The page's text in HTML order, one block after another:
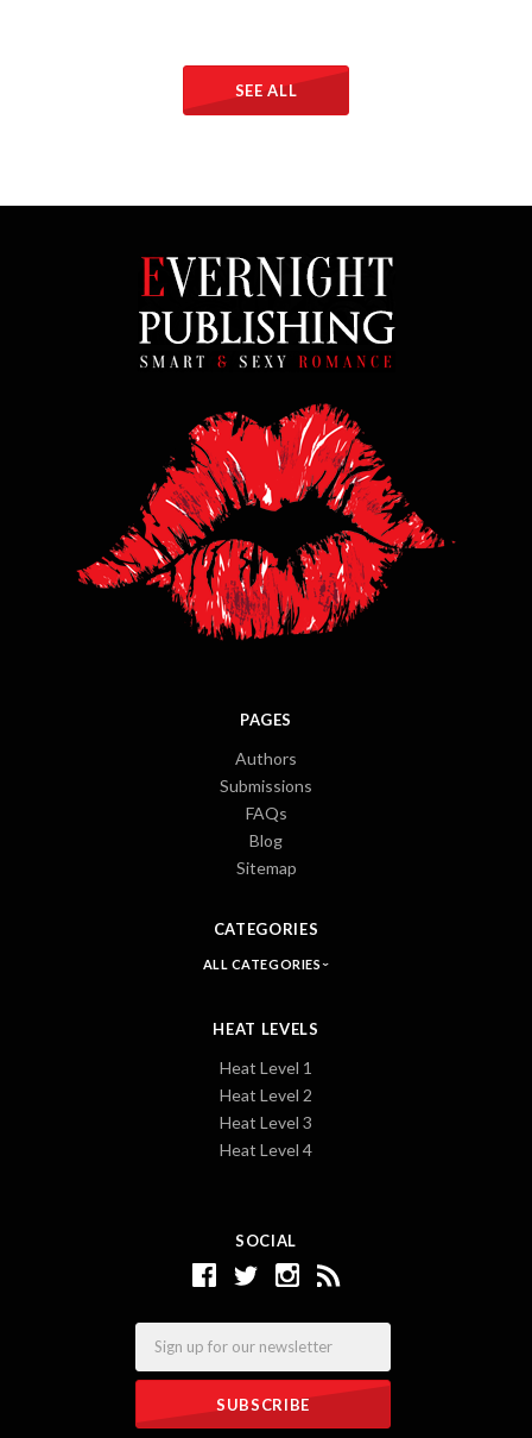
SEE ALL
SOCIAL
PAGES
Authors
Submissions
FAQs
Blog
Sitemap
CATEGORIES
ALL CATEGORIES
HEAT LEVELS
Heat Level 1
Heat Level 2
Heat Level 3
Heat Level 4